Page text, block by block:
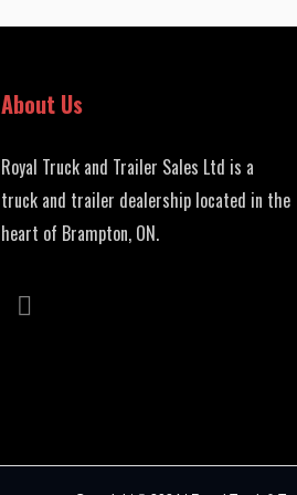
About Us
Royal Truck and Trailer Sales Ltd is a
truck and trailer dealership located in the
heart of Brampton, ON.